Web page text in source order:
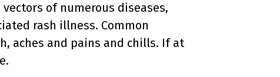
of numerous diseases,
rash illness. Common
aches and pains and chills. If at